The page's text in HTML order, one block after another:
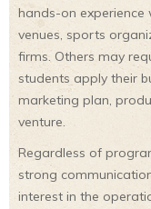
hands-on experience
venues, sports
firms. Others may
students apply their
marketing plan,
venture.
Regardless of
strong
interest in the